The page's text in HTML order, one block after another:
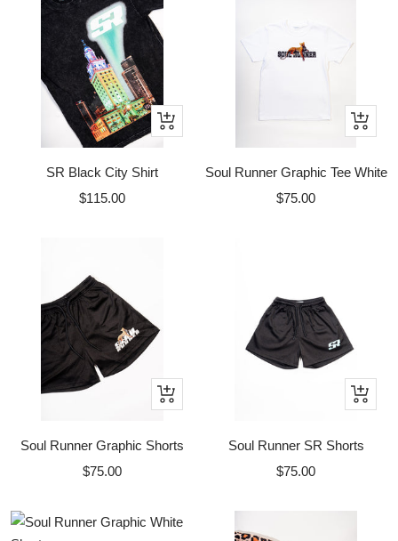
Quick
SR Black City Shirt
Sale
$115.00
Quick
Soul Runner Graphic Tee White
Sale
$75.00
Quick
Soul Runner Graphic Shorts
Sale
$75.00
Quick
Soul Runner SR Shorts
Sale
$75.00